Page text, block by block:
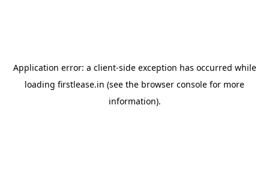
Application error: a client-side exception has occurred while
loading firstlease.in (see the browser console for more
information).